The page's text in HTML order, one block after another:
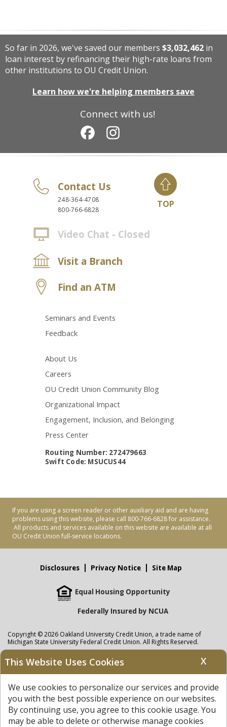
Connect with us!
So far in 2026, we've saved our members $3,032,462 in
loan interest by refinancing their high-rate loans from
other institutions to OU Credit Union.
Learn how we're helping members save
Contact Us
248-364-4708
800-766-6828
Video Chat - Closed
Visit a Branch
Find an ATM
Seminars and Events
Feedback
About Us
Careers
OU Credit Union Community Blog
Organizational Impact
Engagement, Inclusion, and Belonging
Press Center
TOP
Routing Number: 272479663
Swift Code: MSUCUS44
If you are using a screen reader or other auxiliary aid and are having
problems using this website, please call 800-766-6828 for assistance.
All products and services available on this website are available at all
OU Credit Union full-service locations.
Disclosures Privacy Notice Site Map
Equal Housing Opportunity
Federally Insured by NCUA
Copyright © 2026 Oakland University Credit Union, a trade name of
Michigan State University Federal Credit Union. All Rights Reserved.
NMLS: 405297
Oakland University Credit Unionaccounts are held at Michigan State
least $250,000 by theNCUAand backed by the full faith and credit of the
United States Government. APR = Annual Percentage Rate. APY = Annual
Percentage Yield.View our Privacy Noticeand read our disclaimer
regarding links to other sites.
This Website Uses Cookies X
We use cookies to personalize our services and provide
you with the best possible experience on our websites.
By continuing use, you agree to this cookie usage. You
may be able to delete or otherwise manage cookies